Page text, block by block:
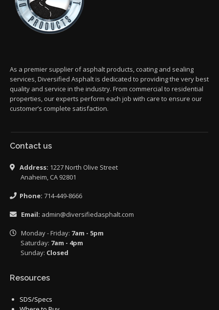
As a premier supplier of asphalt products, coating and sealing
services, Diversified Asphalt is dedicated to providing the very best
quality and service in the industry. From commercial to residential
properties, our experts perform each job with care to ensure our
customer’s complete satisfaction.
Contact us
Address: 1227 North Olive Street
Anaheim, CA 92801
Phone: 714-449-8666
Email: admin@diversifiedasphalt.com
Monday - Friday: 7am - 5pm
Saturday: 7am - 4pm
Sunday: Closed
Resources
SDS/Specs